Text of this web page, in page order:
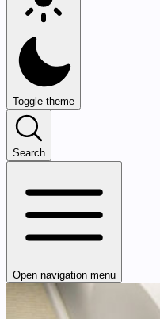
Toggle theme
Search
Open navigation menu